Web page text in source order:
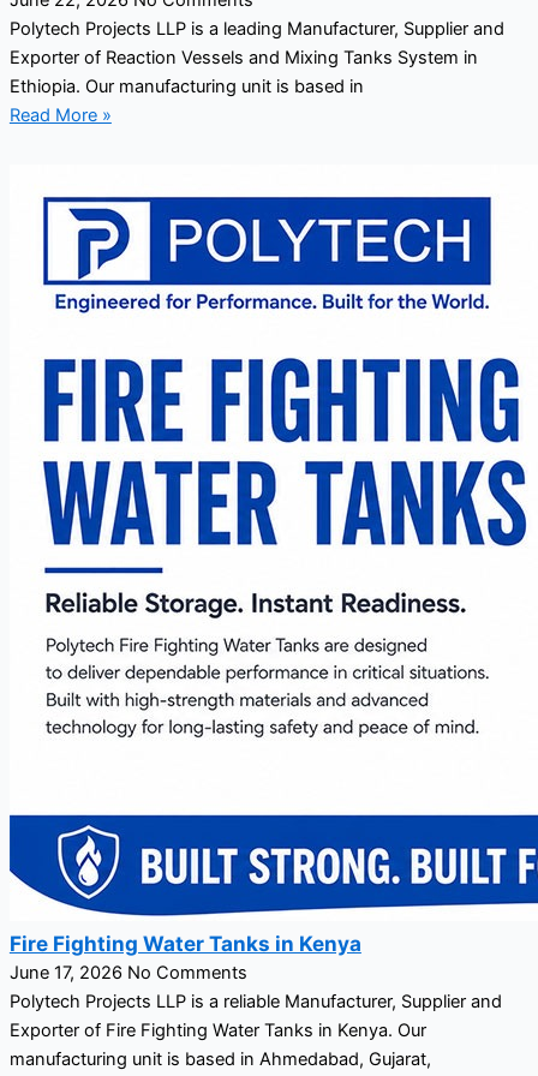
Polytech Projects LLP is a leading Manufacturer, Supplier and
Exporter of Reaction Vessels and Mixing Tanks System in
Ethiopia. Our manufacturing unit is based in
Read More »
Fire Fighting Water Tanks in Kenya
June 17, 2026 No Comments
Polytech Projects LLP is a reliable Manufacturer, Supplier and
Exporter of Fire Fighting Water Tanks in Kenya. Our
manufacturing unit is based in Ahmedabad, Gujarat,